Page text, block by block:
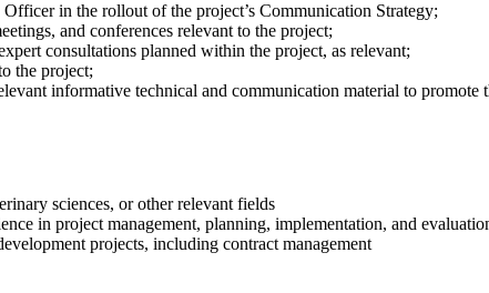
in the rollout of the project’s Communication Strategy;
and conferences relevant to the project;
consultations planned within the project, as relevant;
the project;
informative technical and communication material to promote
sciences, or other relevant fields
in project management, planning, implementation, and
projects, including contract management